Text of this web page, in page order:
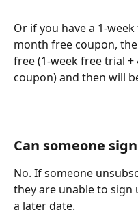
Or if you have a 1-
month free coupon,
free (1-week free trial
coupon) and then will
Can someone
No. If someone
they are unable to sign
a later date.